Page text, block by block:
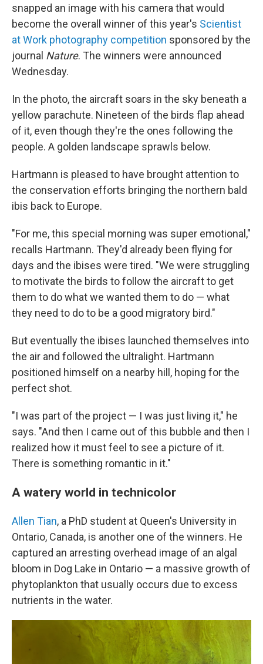
snapped an image with his camera that would
become the overall winner of this year's Scientist
at Work photography competition sponsored by the
journal Nature. The winners were announced
Wednesday.
In the photo, the aircraft soars in the sky beneath a
yellow parachute. Nineteen of the birds flap ahead
of it, even though they're the ones following the
people. A golden landscape sprawls below.
Hartmann is pleased to have brought attention to
the conservation efforts bringing the northern bald
ibis back to Europe.
"For me, this special morning was super emotional,"
recalls Hartmann. They'd already been flying for
days and the ibises were tired. "We were struggling
to motivate the birds to follow the aircraft to get
them to do what we wanted them to do — what
they need to do to be a good migratory bird."
But eventually the ibises launched themselves into
the air and followed the ultralight. Hartmann
positioned himself on a nearby hill, hoping for the
perfect shot.
"I was part of the project — I was just living it," he
says. "And then I came out of this bubble and then I
realized how it must feel to see a picture of it.
There is something romantic in it."
A watery world in technicolor
Allen Tian, a PhD student at Queen's University in
Ontario, Canada, is another one of the winners. He
captured an arresting overhead image of an algal
bloom in Dog Lake in Ontario — a massive growth of
phytoplankton that usually occurs due to excess
nutrients in the water.